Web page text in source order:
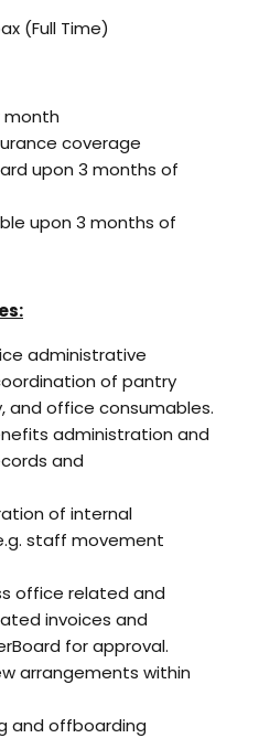
(Full Time)
month
coverage
upon 3 months of
upon 3 months of
administrative
of pantry
and office consumables.
administration and
and
of internal
staff movement
office related and
invoices and
for approval.
arrangements within
and offboarding